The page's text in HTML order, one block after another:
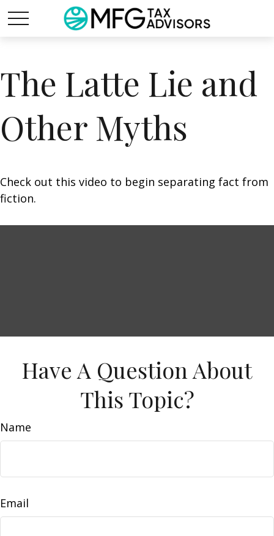
The Latte Lie and
Other Myths
Check out this video to begin separating fact from
fiction.
Have A Question About
This Topic?
Name
Email